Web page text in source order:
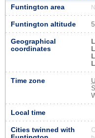
Funtington area
Funtington altitude
Geographical
coordinates
Time zone
Local time
Cities twinned with